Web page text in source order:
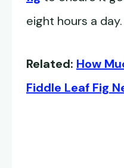
eight hours a day.
Related: How
Fiddle Leaf Fig